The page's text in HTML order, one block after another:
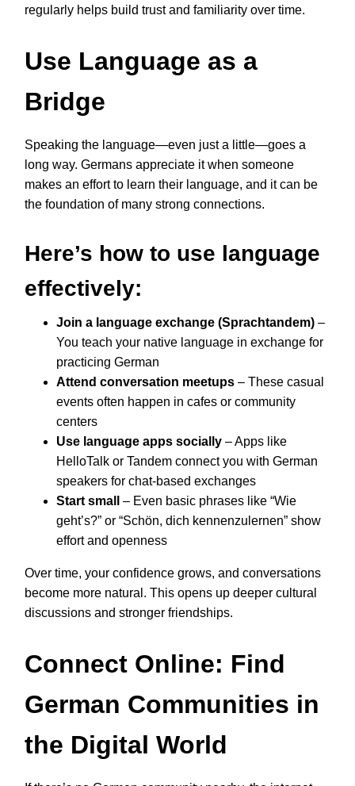
regularly helps build trust and familiarity over time.
Use Language as a
Bridge
Speaking the language—even just a little—goes a
long way. Germans appreciate it when someone
makes an effort to learn their language, and it can be
the foundation of many strong connections.
Here’s how to use language
effectively:
Join a language exchange (Sprachtandem) –
You teach your native language in exchange for
practicing German
Attend conversation meetups – These casual
events often happen in cafes or community
centers
Use language apps socially – Apps like
HelloTalk or Tandem connect you with German
speakers for chat-based exchanges
Start small
– Even basic phrases like “Wie
geht’s?” or “Schön, dich kennenzulernen” show
effort and openness
Over time, your confidence grows, and conversations
become more natural. This opens up deeper cultural
discussions and stronger friendships.
Connect Online: Find
German Communities in
the Digital World